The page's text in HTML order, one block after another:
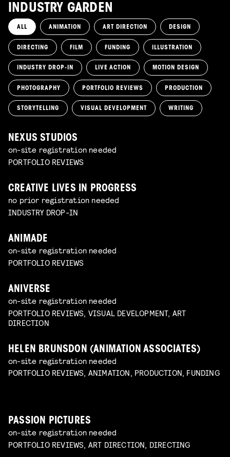
INDUSTRY GARDEN
ALL ANIMATION ART DIRECTION DESIGN
DIRECTING FILM FUNDING ILLUSTRATION
INDUSTRY DROP-IN LIVE ACTION MOTION DESIGN
PHOTOGRAPHY PORTFOLIO REVIEWS PRODUCTION
STORYTELLING VISUAL DEVELOPMENT WRITING
NEXUS STUDIOS
on-site registration needed
PORTFOLIO REVIEWS
CREATIVE LIVES IN PROGRESS
no prior registration needed
INDUSTRY DROP-IN
ANIMADE
on-site registration needed
PORTFOLIO REVIEWS
ANIVERSE
on-site registration needed
PORTFOLIO REVIEWS, VISUAL DEVELOPMENT, ART
DIRECTION
HELEN BRUNSDON (ANIMATION ASSOCIATES)
on-site registration needed
PORTFOLIO REVIEWS, ANIMATION, PRODUCTION, FUNDING
PASSION PICTURES
on-site registration needed
PORTFOLIO REVIEWS, ART DIRECTION, DIRECTING